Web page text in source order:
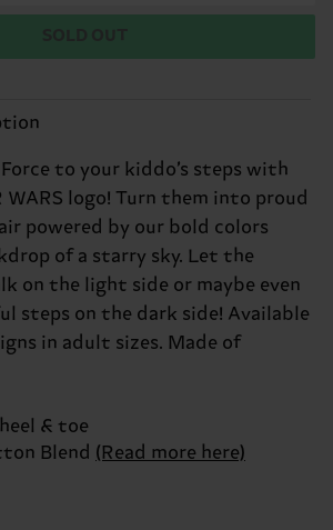
to your kiddo’s steps with
WARS logo! Turn them into proud
powered by our bold colors
of a starry sky. Let the
on the light side or maybe even
steps on the dark side! Available
in adult sizes. Made of
& toe
Blend (Read more here)